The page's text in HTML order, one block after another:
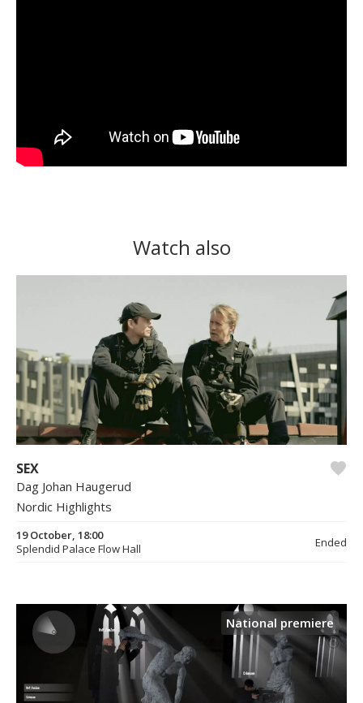
Watch also
SEX
Dag Johan Haugerud
Nordic Highlights
19 October, 18:00
Splendid Palace Flow Hall
Ended
National premiere